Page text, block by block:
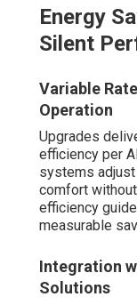
Energy
Silent
Variable
Operation
Upgrades
efficiency per
systems
comfort
efficiency
measurable
Integration
Solutions